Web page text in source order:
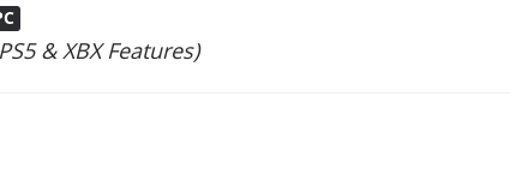
& XBX Features)